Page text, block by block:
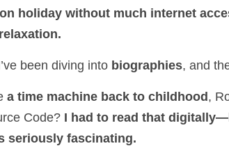
on holiday without much internet
been diving into biographies, and
a time machine back to childhood ,
Code? I had to read that
seriously fascinating.